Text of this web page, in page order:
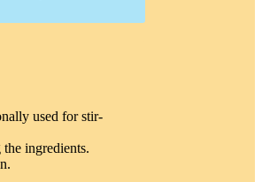
used for stir-
ingredients.